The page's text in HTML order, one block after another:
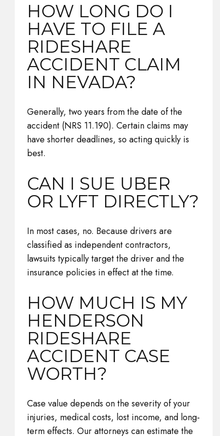
HOW LONG DO I
HAVE TO FILE A
RIDESHARE
ACCIDENT CLAIM
IN NEVADA?
Generally, two years from the date of the
accident (NRS 11.190). Certain claims may
have shorter deadlines, so acting quickly is
best.
CAN I SUE UBER
OR LYFT DIRECTLY?
In most cases, no. Because drivers are
classified as independent contractors,
lawsuits typically target the driver and the
insurance policies in effect at the time.
HOW MUCH IS MY
HENDERSON
RIDESHARE
ACCIDENT CASE
WORTH?
Case value depends on the severity of your
injuries, medical costs, lost income, and long-
term effects. Our attorneys can estimate the